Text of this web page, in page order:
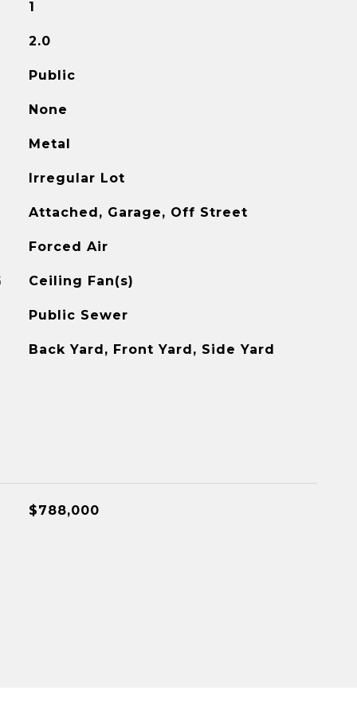
1
2.0
Public
None
Metal
Irregular Lot
Attached, Garage, Off Street
Forced Air
Ceiling Fan(s)
Public Sewer
Back Yard, Front Yard, Side Yard
$788,000